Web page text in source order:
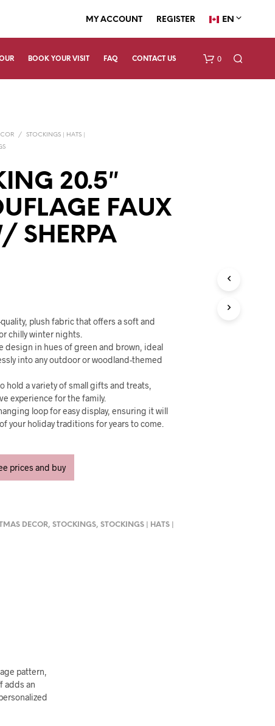
MY ACCOUNT REGISTER EN
BOOK YOUR VISIT FAQ CONTACT US 0
/
STOCKINGS | HATS |
20.5″
FAUX
SHERPA
plush fabric that offers a soft and
chilly winter nights.
design in hues of green and brown, ideal
into any outdoor or woodland-themed
hold a variety of small gifts and treats,
experience for the family.
loop for easy display, ensuring it will
your holiday traditions for years to come.
prices and buy
DECOR,STOCKINGS,STOCKINGS | HATS |
pattern,
adds an